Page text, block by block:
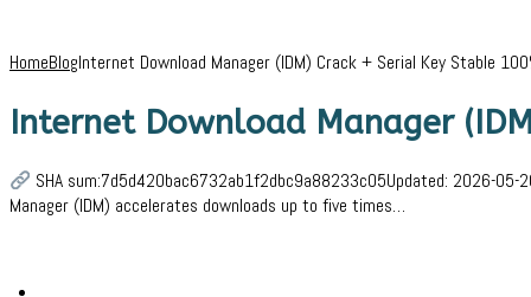
HomeBlogInternet Download Manager (IDM) Crack + Serial Key Stable
Internet Download Manager
SHA sum:7d5d420bac6732ab1f2dbc9a88233c05Updated: 2026-05-
Manager (IDM) accelerates downloads up to five times…